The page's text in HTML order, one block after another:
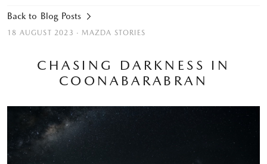
Back to Blog Posts
18 AUGUST 2023 ·MAZDA STORIES
CHASING DARKNESS IN
COONABARABRAN